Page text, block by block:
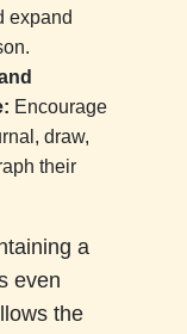
expand
Encourage
draw,
their
a
even
the